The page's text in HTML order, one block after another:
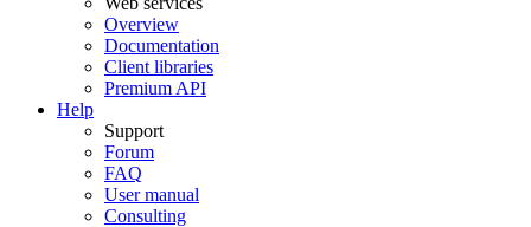
Overview
Documentation
Client libraries
Premium API
Help
Support
Forum
FAQ
User manual
Consulting